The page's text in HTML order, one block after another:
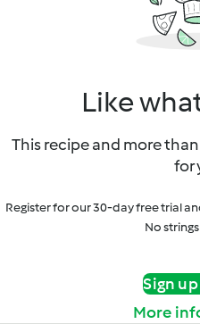
Like
This recipe and more
for
Register for our 30-day free trial
No
Sign
More